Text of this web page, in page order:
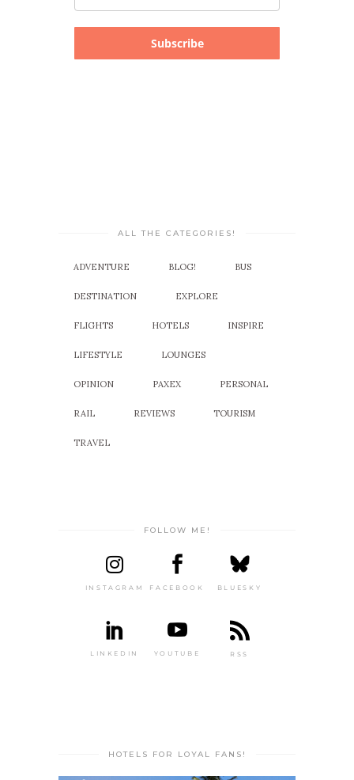
Subscribe
ALL THE CATEGORIES!
ADVENTURE BLOG! BUS
DESTINATION EXPLORE
FLIGHTS HOTELS INSPIRE
LIFESTYLE LOUNGES
OPINION PAXEX PERSONAL
RAIL REVIEWS TOURISM
TRAVEL
FOLLOW ME!
INSTAGRAM FACEBOOK BLUESKY
LINKEDIN YOUTUBE RSS
HOTELS FOR LOYAL FANS!